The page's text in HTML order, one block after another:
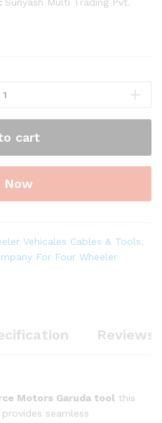
cart
Now
Vehicales Cables & Tools
For Four Wheeler
Reviews
Motors Garuda tool this
provides seamless